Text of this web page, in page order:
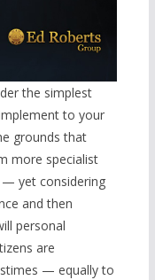
the simplest
to your
grounds that
more specialist
— yet considering
and then
personal
are
— equally to